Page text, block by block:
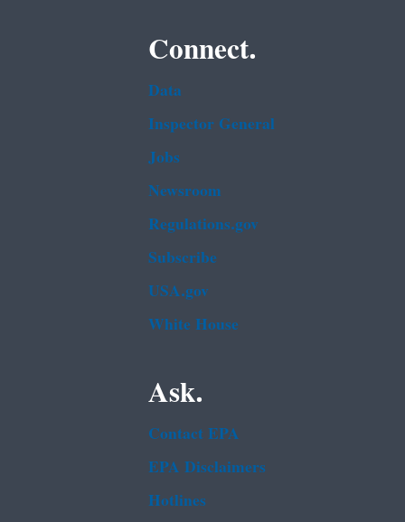
Connect.
Data
Inspector General
Jobs
Newsroom
Regulations.gov
Subscribe
USA.gov
White House
Ask.
Contact EPA
EPA Disclaimers
Hotlines